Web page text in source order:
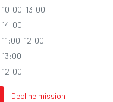
10:00-13:00
14:00
11:00-12:00
13:00
12:00
Decline mission